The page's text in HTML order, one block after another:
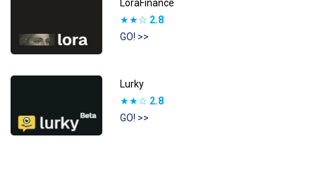
LoraFinance
★★☆ 2.8
GO! >>
Lurky
★★☆ 2.8
GO! >>